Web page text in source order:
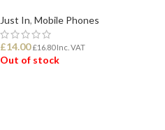
Just In, Mobile Phones
£14.00 £16.80Inc. VAT
Out of stock